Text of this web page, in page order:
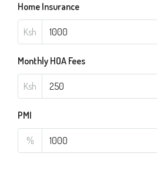
Home Insurance
Ksh
Monthly HOA Fees
Ksh
PMI
%